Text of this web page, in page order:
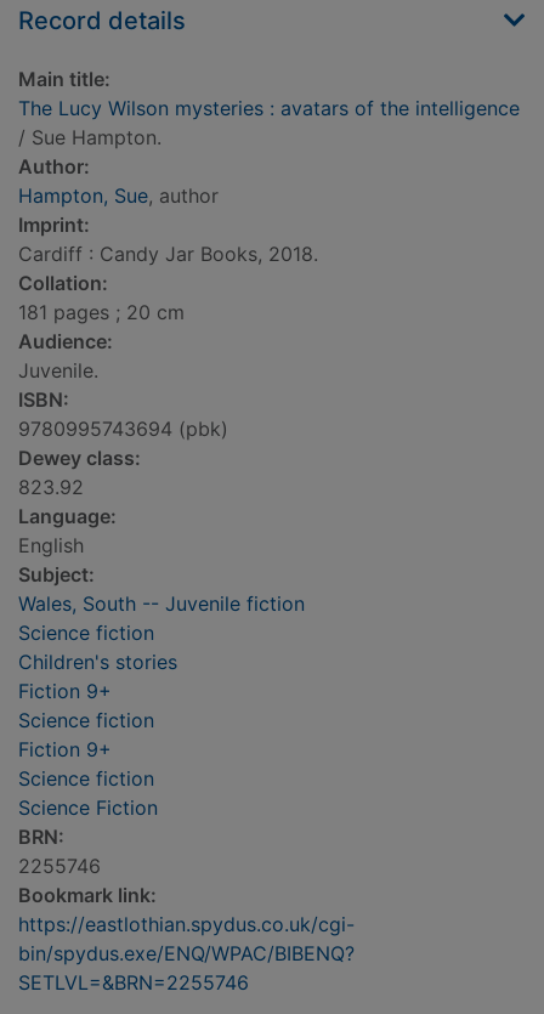
Record details
Main title:
The Lucy Wilson mysteries : avatars of the intelligence
/ Sue Hampton.
Author:
Hampton, Sue, author
Imprint:
Cardiff : Candy Jar Books, 2018.
Collation:
181 pages ; 20 cm
Audience:
Juvenile.
ISBN:
9780995743694 (pbk)
Dewey class:
823.92
Language:
English
Subject:
Wales, South -- Juvenile fiction
Science fiction
Children's stories
Fiction 9+
Science fiction
Fiction 9+
Science fiction
Science Fiction
BRN:
2255746
Bookmark link:
https://eastlothian.spydus.co.uk/cgi-
bin/spydus.exe/ENQ/WPAC/BIBENQ?
SETLVL=&BRN=2255746